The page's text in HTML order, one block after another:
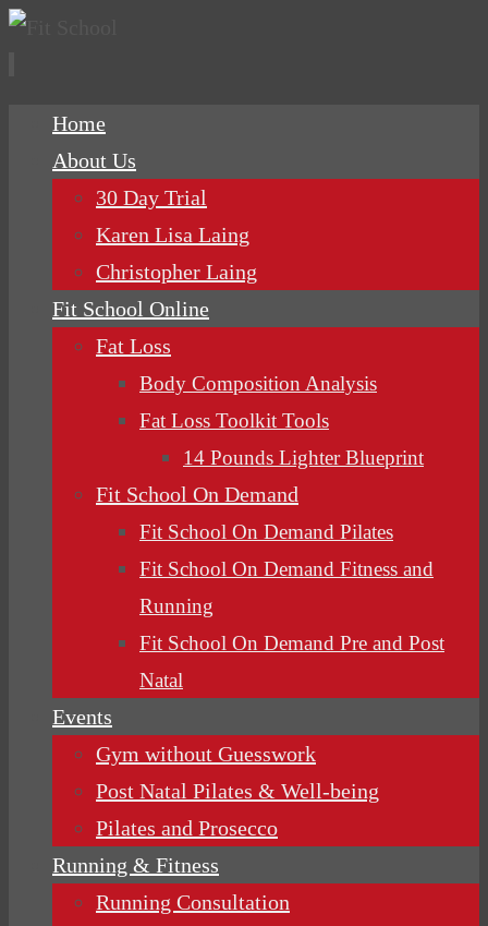
Home
About Us
30 Day Trial
Karen Lisa Laing
Christopher Laing
Fit School Online
Fat Loss
Body Composition Analysis
Fat Loss Toolkit Tools
14 Pounds Lighter Blueprint
Fit School On Demand
Fit School On Demand Pilates
Fit School On Demand Fitness and
Running
Fit School On Demand Pre and Post
Natal
Events
Gym without Guesswork
Post Natal Pilates & Well-being
Pilates and Prosecco
Running & Fitness
Running Consultation